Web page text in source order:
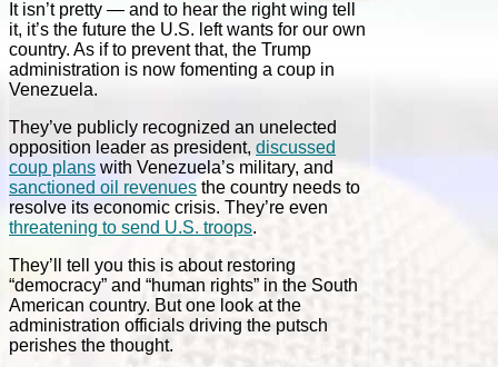
It isn’t pretty — and to hear the right wing tell
it, it’s the future the U.S. left wants for our own
country. As if to prevent that, the Trump
administration is now fomenting a coup in
Venezuela.
They’ve publicly recognized an unelected
opposition leader as president, discussed
coup plans with Venezuela’s military, and
sanctioned oil revenues the country needs to
resolve its economic crisis. They’re even
threatening to send U.S. troops.
They’ll tell you this is about restoring
“democracy” and “human rights” in the South
American country. But one look at the
administration officials driving the putsch
perishes the thought.